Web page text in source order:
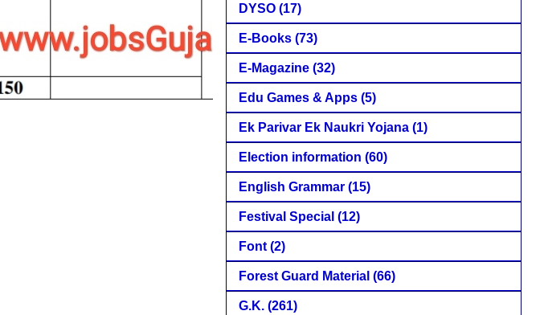
DYSO (17)
E-Books (73)
E-Magazine (32)
Edu Games & Apps (5)
Ek Parivar Ek Naukri Yojana (1)
Election information (60)
English Grammar (15)
Festival Special (12)
Font (2)
Forest Guard Material (66)
G.K. (261)